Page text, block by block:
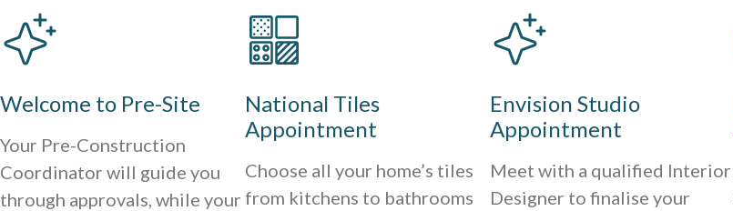
Welcome to Pre-Site
Your Pre-Construction
Coordinator will guide you
through approvals, while your
National Tiles
Appointment
Choose all your home’s tiles
from kitchens to bathrooms
Envision Studio
Appointment
Meet with a qualified Interior
Designer to finalise your